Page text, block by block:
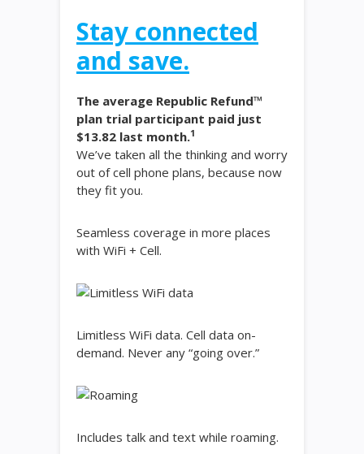
Stay connected
and save.
The average Republic Refund™
plan trial participant paid just
$13.82 last month.1
We’ve taken all the thinking and worry
out of cell phone plans, because now
they fit you.
Seamless coverage in more places
with WiFi + Cell.
Limitless WiFi data. Cell data on-
demand. Never any “going over.”
Includes talk and text while roaming.